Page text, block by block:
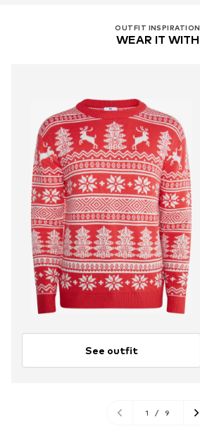
OUTFIT INSPIRATION
WEAR IT WITH
See outfit
1 / 9